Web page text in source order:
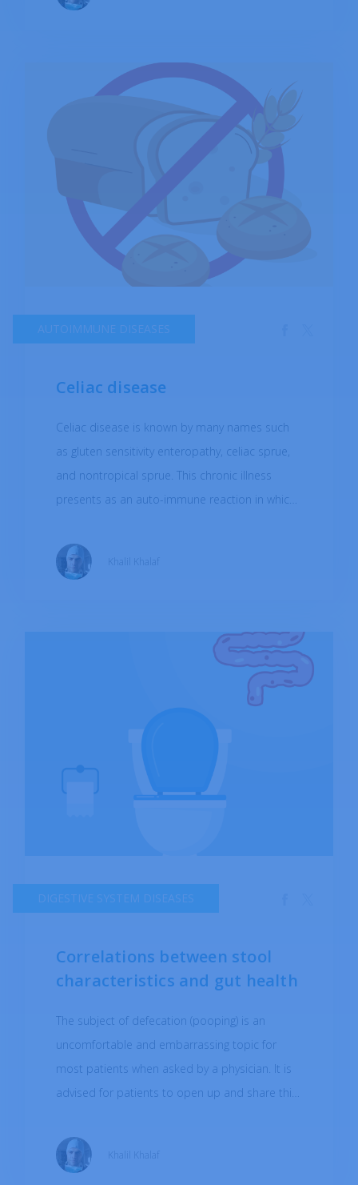
AUTOIMMUNE DISEASES
Celiac disease
Celiac disease is known by many names such
as gluten sensitivity enteropathy, celiac sprue,
and nontropical sprue. This chronic illness
presents as an auto-immune reaction in which
intestine when we consume gluten thus,
resulting in poor nutrient absorption.
disease has been associated with heredity,
certain genetic mutations predispose patients
Khalil Khalaf
DIGESTIVE SYSTEM DISEASES
Correlations between stool
characteristics and gut health
The subject of defecation (pooping) is an
uncomfortable and embarrassing topic for
most patients when asked by a physician. It is
advised for patients to open up and share this
physician in establishing a proper diagnosis. In
this short article, I will point out what
Khalil Khalaf